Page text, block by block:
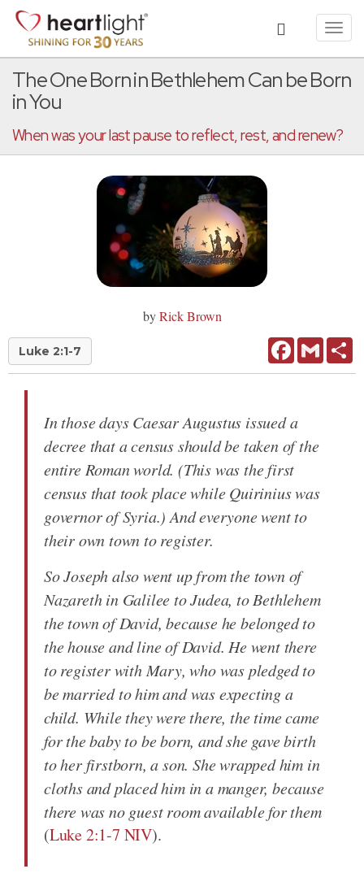
The One Born in Bethlehem Can be Born
in You
When was your last pause to reflect, rest, and renew?
byRick Brown
Luke 2:1-7 FacebookGmail
In those days Caesar Augustus issued a
decree that a census should be taken of the
entire Roman world. (This was the first
census that took place while Quirinius was
governor of Syria.) And everyone went to
their own town to register.
So Joseph also went up from the town of
Nazareth in Galilee to Judea, to Bethlehem
the town of David, because he belonged to
the house and line of David. He went there
to register with Mary, who was pledged to
be married to him and was expecting a
child. While they were there, the time came
for the baby to be born, and she gave birth
to her firstborn, a son. She wrapped him in
cloths and placed him in a manger, because
there was no guest room available for them
(Luke 2:1-7 NIV).